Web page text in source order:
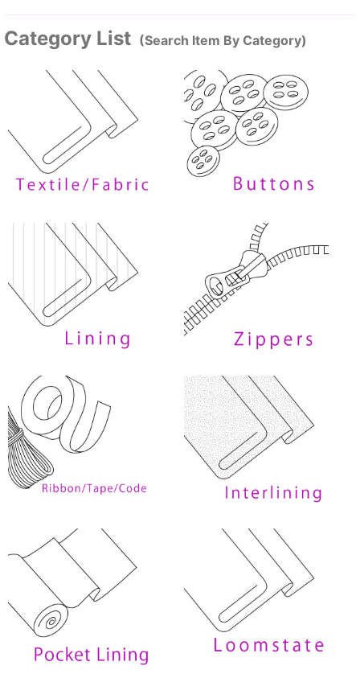
Category List (Search Item By Category)